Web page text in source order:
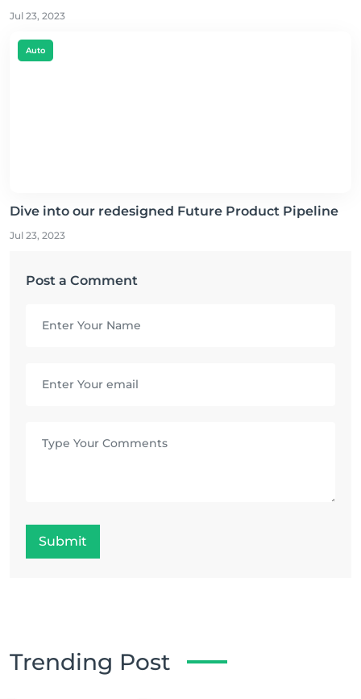
Jul 23, 2023
Auto
Dive into our redesigned Future Product Pipeline
Jul 23, 2023
Post a Comment
Submit
Trending Post